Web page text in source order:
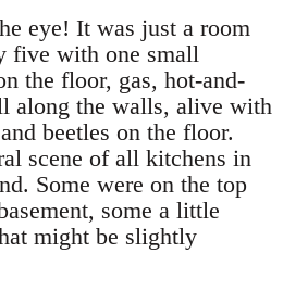
eye! It was just a room
five with one small
the floor, gas, hot-and-
along the walls, alive with
beetles on the floor.
scene of all kitchens in
Some were on the top
some a little
might be slightly